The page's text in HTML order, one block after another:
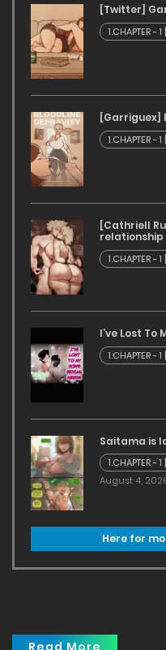
[Twitter]
1.CHAPTER
[Garriguex]
1.CHAPTER
[Cathriell
relationship
1.CHAPTER
I’ve Lost To
1.CHAPTER
Saitama is
1.CHAPTER
August 4,
Here for
Read More